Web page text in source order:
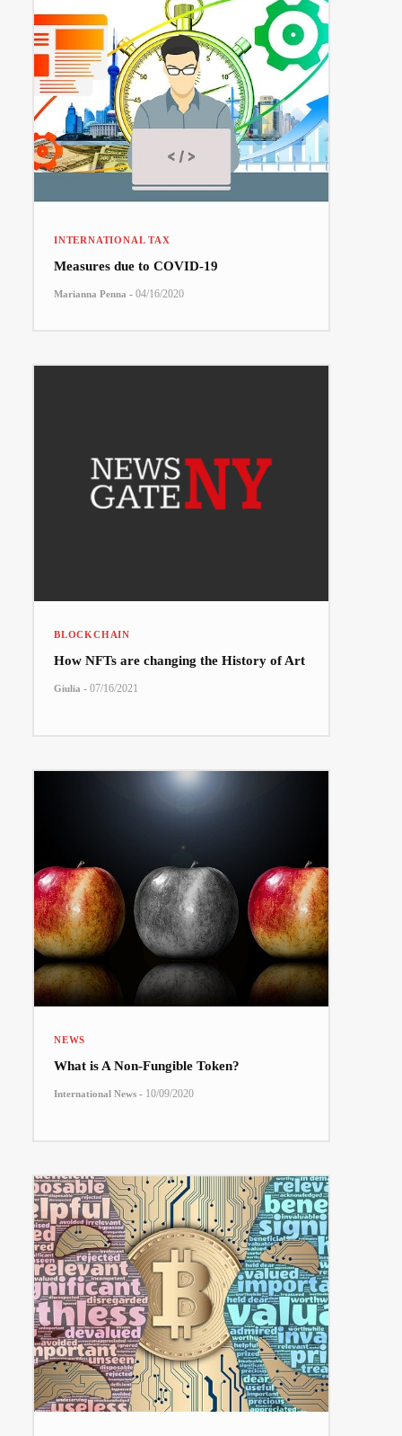
INTERNATIONAL TAX
Measures due to COVID-19
Marianna Penna - 04/16/2020
BLOCKCHAIN
How NFTs are changing the History of Art
Giulia - 07/16/2021
NEWS
What is A Non-Fungible Token?
International News - 10/09/2020